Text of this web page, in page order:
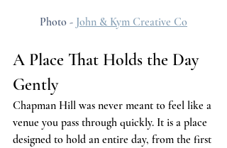
Photo - John & Kym Creative Co
A Place That Holds the Day
Gently
Chapman Hill was never meant to feel like a
venue you pass through quickly. It is a place
designed to hold an entire day, from the first